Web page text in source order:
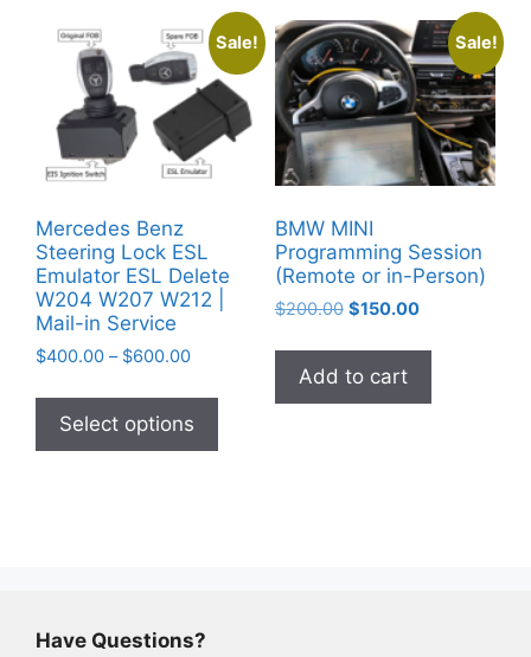
Sale!
Mercedes Benz
Steering Lock ESL
Emulator ESL Delete
W204 W207 W212 |
Mail-in Service
$400.00 – $600.00Price
$400.00
through
$600.00
Select options
has
Sale!
BMW MINI
Programming Session
(Remote or in-Person)
$200.00 Original
was:
$200.00.
$150.00Current
is:
Add to cart
Have Questions?